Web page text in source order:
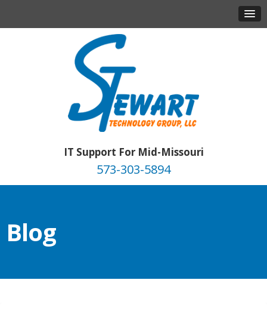
IT Support For Mid-Missouri
573-303-5894
Blog